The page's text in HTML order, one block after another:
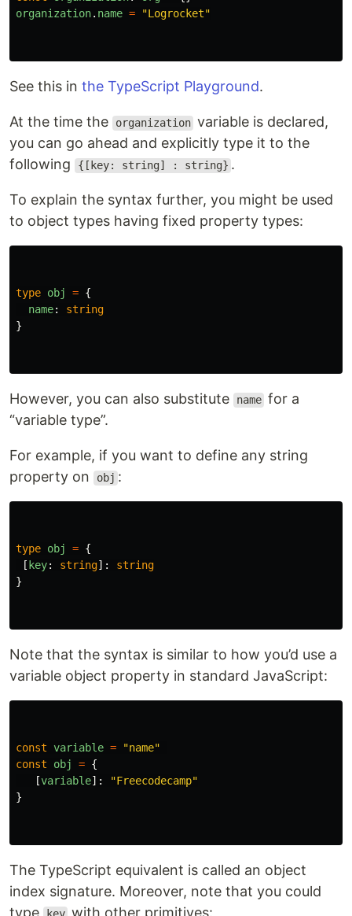
organization. name = "Logrocket"
See this in the TypeScript Playground.
At the time the organization variable is declared,
you can go ahead and explicitly type it to the
following
{[key: string] : string} .
To explain the syntax further, you might be used
to object types having fixed property types:
type obj = {
name:
string
}
However, you can also substitute name for a
“variable type”.
For example, if you want to define any string
property on
obj :
type obj = {
[ key: string]:
string
}
Note that the syntax is similar to how you’d use a
variable object property in standard JavaScript:
const variable = "name"
const
obj = {
[variable]: "Freecodecamp"
}
The TypeScript equivalent is called an object
index signature. Moreover, note that you could